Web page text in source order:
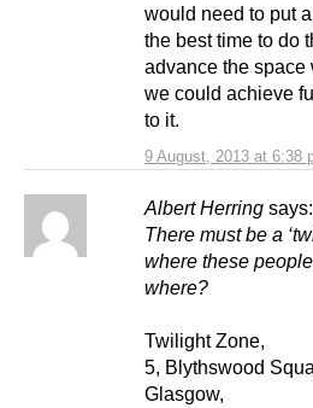
9 August, 2013 at 6:38
would need to put
the best time to do
advance the space
we could achieve
to it.
Albert Herring says:
There must be a
where these
where?
Twilight Zone,
5, Blythswood
Glasgow,